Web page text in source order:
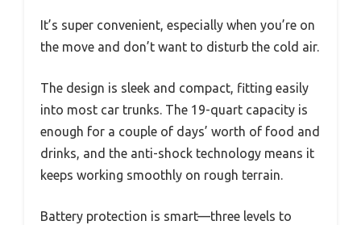
It’s super convenient, especially when you’re on
the move and don’t want to disturb the cold air.
The design is sleek and compact, fitting easily
into most car trunks. The 19-quart capacity is
enough for a couple of days’ worth of food and
drinks, and the anti-shock technology means it
keeps working smoothly on rough terrain.
Battery protection is smart—three levels to